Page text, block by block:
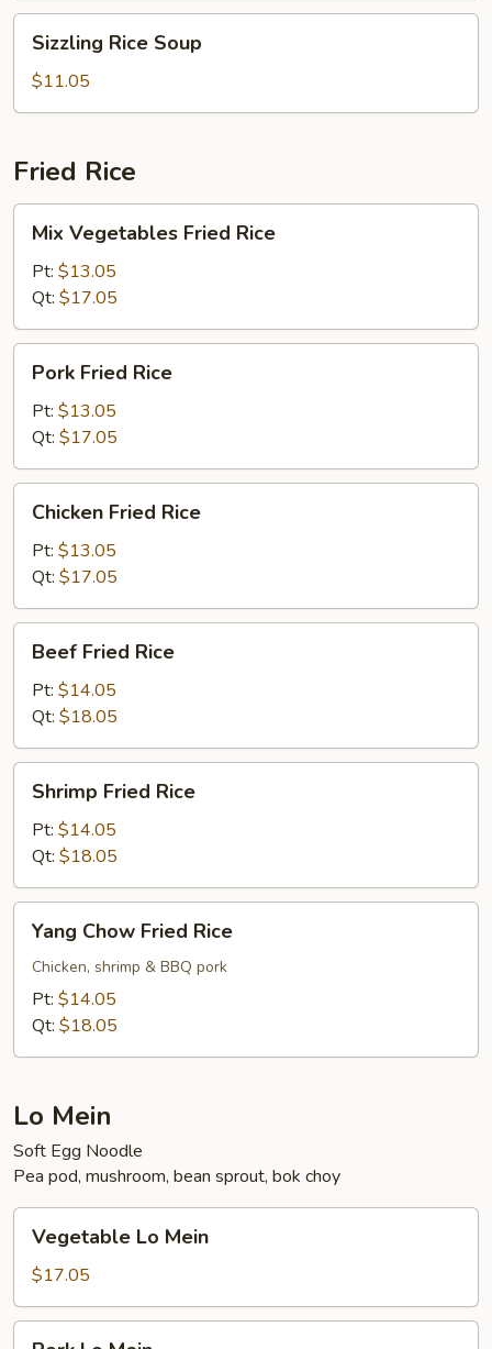
Rice
Soup
Sizzling Rice Soup
$11.05
Fried Rice
Vegetables
Fried
Rice
Mix Vegetables Fried Rice
Pt: $13.05
Qt: $17.05
Fried
Rice
Pork Fried Rice
Pt: $13.05
Qt: $17.05
Fried
Rice
Chicken Fried Rice
Pt: $13.05
Qt: $17.05
Fried
Rice
Beef Fried Rice
Pt: $14.05
Qt: $18.05
Fried
Rice
Shrimp Fried Rice
Pt: $14.05
Qt: $18.05
Chow
Fried
Rice
Yang Chow Fried Rice
Chicken, shrimp & BBQ pork
Pt: $14.05
Qt: $18.05
Lo Mein
Soft Egg Noodle
Pea pod, mushroom, bean sprout, bok choy
Mein
Vegetable Lo Mein
$17.05